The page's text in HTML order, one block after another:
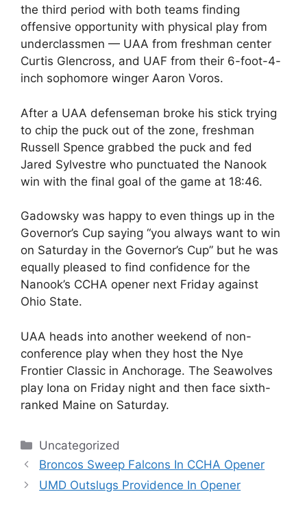
the third period with both teams finding
offensive opportunity with physical play from
underclassmen — UAA from freshman center
Curtis Glencross, and UAF from their 6-foot-4-
inch sophomore winger Aaron Voros.
After a UAA defenseman broke his stick trying
to chip the puck out of the zone, freshman
Russell Spence grabbed the puck and fed
Jared Sylvestre who punctuated the Nanook
win with the final goal of the game at 18:46.
Gadowsky was happy to even things up in the
Governor’s Cup saying “you always want to win
on Saturday in the Governor’s Cup” but he was
equally pleased to find confidence for the
Nanook’s CCHA opener next Friday against
Ohio State.
UAA heads into another weekend of non-
conference play when they host the Nye
Frontier Classic in Anchorage. The Seawolves
play Iona on Friday night and then face sixth-
ranked Maine on Saturday.
Categories
Uncategorized
Broncos Sweep Falcons In CCHA Opener
UMD Outslugs Providence In Opener